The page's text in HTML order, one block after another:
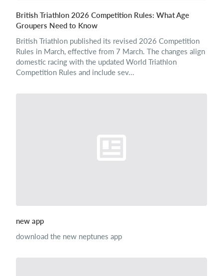
British Triathlon 2026 Competition Rules: What Age
Groupers Need to Know
British Triathlon published its revised 2026 Competition
Rules in March, effective from 7 March. The changes align
domestic racing with the updated World Triathlon
Competition Rules and include sev...
new app
download the new neptunes app